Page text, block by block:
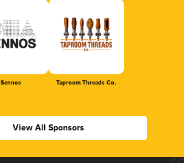
Sennos Taproom Threads Co.
View All Sponsors